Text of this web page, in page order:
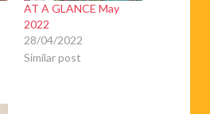
AT A GLANCE May
2022
28/04/2022
Similar post